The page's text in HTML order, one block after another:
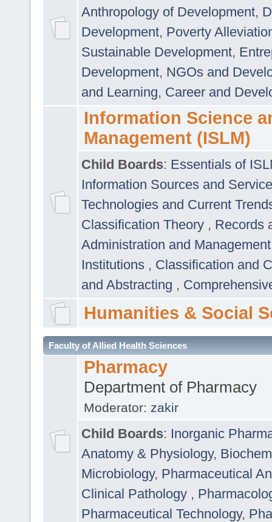
Anthropology of Development,
Development, Poverty
Sustainable Development,
Development, NGOs and
and Learning, Career and
Information Science
Management (ISLM)
Child Boards: Essentials of
Information Sources and
Technologies and Current
Classification Theory , Records
Administration and
Institutions , Classification and
and Abstracting ,
Humanities & Social
Faculty of Allied Health Sciences
Pharmacy
Department of Pharmacy
Moderator: zakir
Child Boards: Inorganic
Anatomy & Physiology,
Microbiology, Pharmaceutical
Clinical Pathology ,
Pharmaceutical Technology,